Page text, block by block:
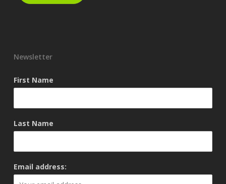
Newsletter
First Name
Last Name
Email address: